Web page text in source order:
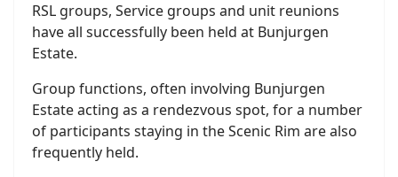
RSL groups, Service groups and unit reunions
have all successfully been held at Bunjurgen
Estate.
Group functions, often involving Bunjurgen
Estate acting as a rendezvous spot, for a number
of participants staying in the Scenic Rim are also
frequently held.